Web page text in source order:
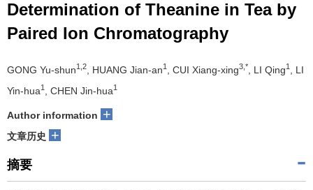
Determination of Theanine in Tea by
Paired Ion Chromatography
GONG Yu-shun1,2 , HUANG Jian-an1 , CUI Xiang-xing3,* , LI Qing1
, LI
Yin-hua1 , CHEN Jin-hua1
Author information +
文章历史 +
摘要